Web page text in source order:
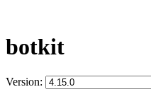
botkit
Version: